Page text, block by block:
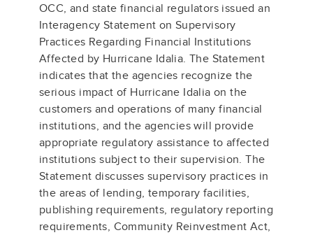
OCC, and state financial regulators issued an
Interagency Statement on Supervisory
Practices Regarding Financial Institutions
Affected by Hurricane Idalia. The Statement
indicates that the agencies recognize the
serious impact of Hurricane Idalia on the
customers and operations of many financial
institutions, and the agencies will provide
appropriate regulatory assistance to affected
institutions subject to their supervision. The
Statement discusses supervisory practices in
the areas of lending, temporary facilities,
publishing requirements, regulatory reporting
requirements, Community Reinvestment Act,